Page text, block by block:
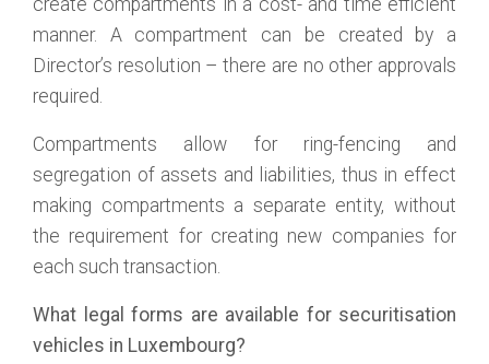
create compartments in a cost- and time efficient
manner. A compartment can be created by a
Director’s resolution – there are no other approvals
required.
Compartments allow for ring-fencing and
segregation of assets and liabilities, thus in effect
making compartments a separate entity, without
the requirement for creating new companies for
each such transaction.
What legal forms are available for securitisation
vehicles in Luxembourg?